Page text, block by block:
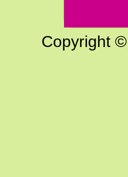
Copyright